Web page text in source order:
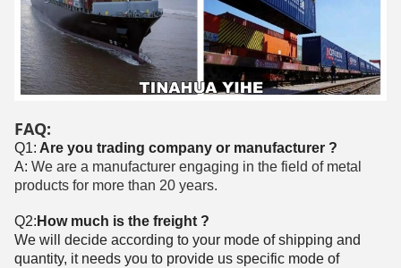
FAQ:
Q1: Are you trading company or manufacturer ?
A: We are a manufacturer engaging in the field of metal
products for more than 20 years.
Q2: How much is the freight ?
We will decide according to your mode of shipping and
quantity, it needs you to provide us specific mode of